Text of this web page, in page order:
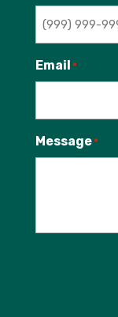
Email *
Message*